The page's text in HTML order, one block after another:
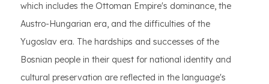
which includes the Ottoman Empire's dominance, the
Austro-Hungarian era, and the difficulties of the
Yugoslav era. The hardships and successes of the
Bosnian people in their quest for national identity and
cultural preservation are reflected in the language's